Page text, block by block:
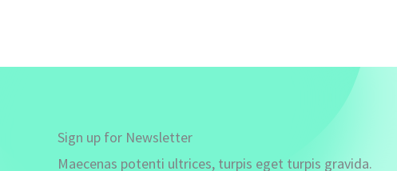
Sign up for Newsletter
Maecenas potenti ultrices, turpis eget turpis gravida.